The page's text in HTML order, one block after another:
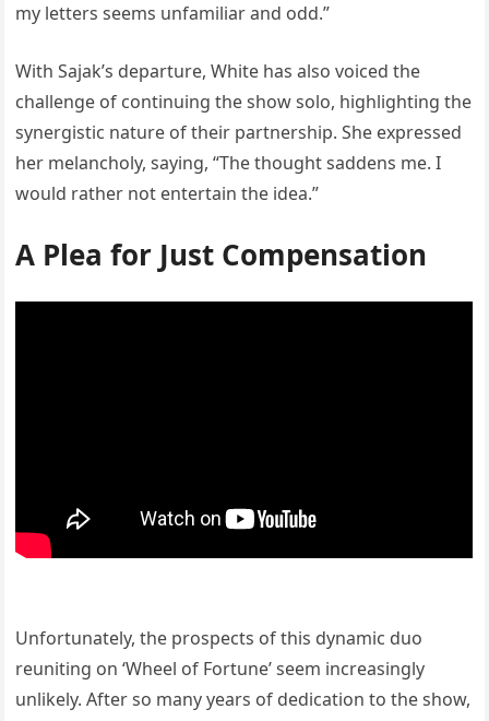
my letters seems unfamiliar and odd.”
With Sajak’s departure, White has also voiced the
challenge of continuing the show solo, highlighting the
synergistic nature of their partnership. She expressed
her melancholy, saying, “The thought saddens me. I
would rather not entertain the idea.”
A Plea for Just Compensation
Unfortunately, the prospects of this dynamic duo
reuniting on ‘Wheel of Fortune’ seem increasingly
unlikely. After so many years of dedication to the show,